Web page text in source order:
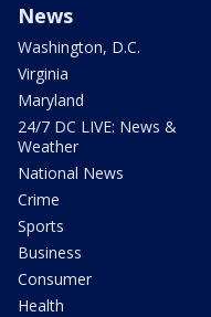
News
Washington, D.C.
Virginia
Maryland
24/7 DC LIVE: News &
Weather
National News
Crime
Sports
Business
Consumer
Health